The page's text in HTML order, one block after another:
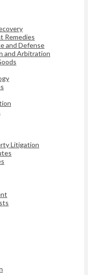
Remedies
and Defense
and Arbitration
Litigation